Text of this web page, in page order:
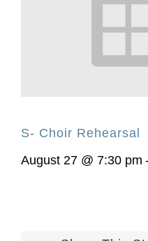
S- Choir Rehearsal
August 27 @ 7:30 pm